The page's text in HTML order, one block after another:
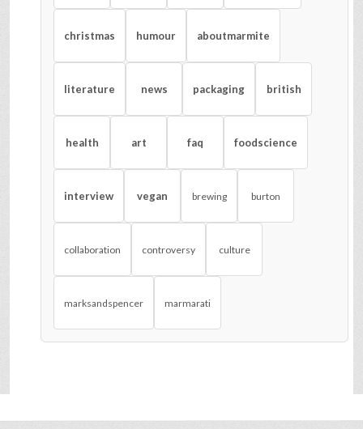
christmas humour aboutmarmite
literature news packaging british
health art faq foodscience
interview vegan brewing burton
collaboration controversy culture
marksandspencer marmarati